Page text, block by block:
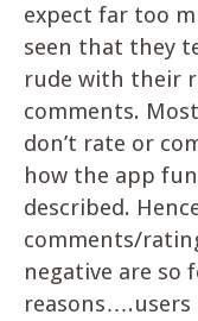
expect far too
seen that they
rude with their
comments.
don’t rate or
how the app
described.
comments/
negative are so
reasons….users